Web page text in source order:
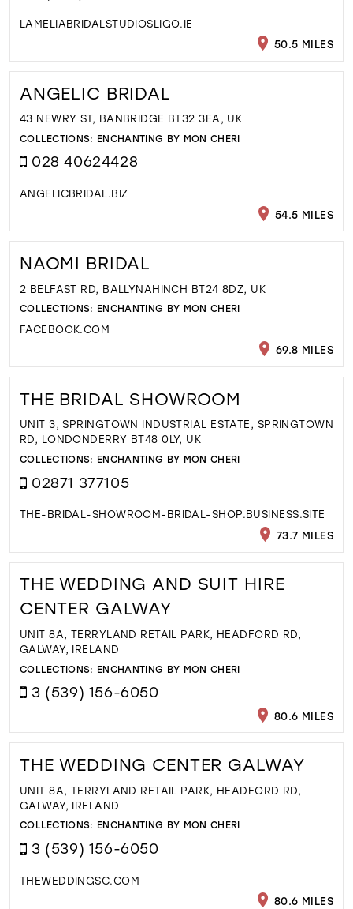
LAMELIABRIDALSTUDIOSLIGO.IE
50.5 MILES
ANGELIC BRIDAL
43 NEWRY ST, BANBRIDGE BT32 3EA, UK
COLLECTIONS: ENCHANTING BY MON CHERI
028 40624428
ANGELICBRIDAL.BIZ
54.5 MILES
NAOMI BRIDAL
2 BELFAST RD, BALLYNAHINCH BT24 8DZ, UK
COLLECTIONS: ENCHANTING BY MON CHERI
FACEBOOK.COM
69.8 MILES
THE BRIDAL SHOWROOM
UNIT 3, SPRINGTOWN INDUSTRIAL ESTATE, SPRINGTOWN
RD, LONDONDERRY BT48 0LY, UK
COLLECTIONS: ENCHANTING BY MON CHERI
02871 377105
THE-BRIDAL-SHOWROOM-BRIDAL-SHOP.BUSINESS.SITE
73.7 MILES
THE WEDDING AND SUIT HIRE
CENTER GALWAY
UNIT 8A, TERRYLAND RETAIL PARK, HEADFORD RD,
GALWAY, IRELAND
COLLECTIONS: ENCHANTING BY MON CHERI
3 (539) 156-6050
80.6 MILES
THE WEDDING CENTER GALWAY
UNIT 8A, TERRYLAND RETAIL PARK, HEADFORD RD,
GALWAY, IRELAND
COLLECTIONS: ENCHANTING BY MON CHERI
3 (539) 156-6050
THEWEDDINGSC.COM
80.6 MILES